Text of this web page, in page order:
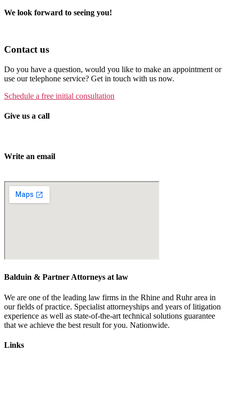
We look forward to seeing you!
Contact us
Do you have a question, would you like to make an appointment or
use our telephone service? Get in touch with us now.
Schedule a free initial consultation
Give us a call
Write an email
Balduin & Partner Attorneys at law
We are one of the leading law firms in the Rhine and Ruhr area in
our fields of practice. Specialist attorneyships and years of litigation
experience as well as state-of-the-art technical solutions guarantee
that we achieve the best result for you. Nationwide.
Links